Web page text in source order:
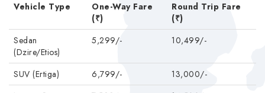
Vehicle Type
One-Way Fare
(₹)
Round Trip Fare
(₹)
Sedan
(Dzire/Etios)
5,299/- 10,499/-
SUV (Ertiga) 6,799/-
13,000/-